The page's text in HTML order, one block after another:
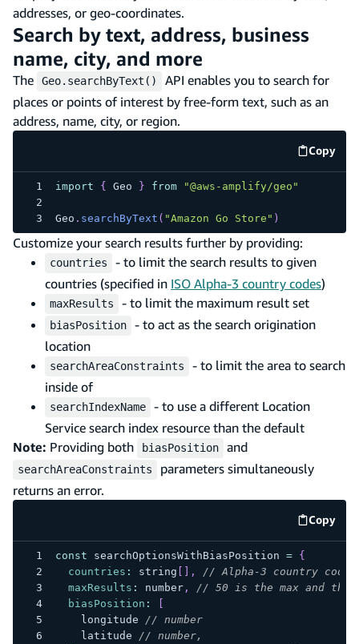
addresses, or geo-coordinates.
Search by text, address, business
name, city, and more
The Geo.searchByText()
API enables you to search for
places or points of interest by free-form text, such as an
address, name, city, or region.
Copy
code
import { Geo } from "@aws-amplify/geo"
Geo . searchByText ( "Amazon Go Store" )
Customize your search results further by providing:
countries
- to limit the search results to given
countries (specified in ISO Alpha-3 country codes)
maxResults - to limit the maximum result set
biasPosition
- to act as the search origination
location
searchAreaConstraints
- to limit the area to search
inside of
searchIndexName
- to use a different Location
Service search index resource than the default
Note: Providing both biasPosition and
searchAreaConstraints
parameters simultaneously
returns an error.
Copy
code
const searchOptionsWithBiasPosition =
{
countries : string [ ] ,
// Alpha-3 country codes
maxResults : number,
// 50 is the max and the
biasPosition :
[
    longitude
// number
    latitude
// number,